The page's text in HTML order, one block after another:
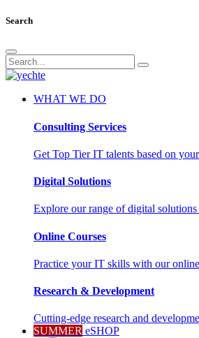
Search
WHAT WE DO
Consulting Services
Get Top Tier IT talents based on
Digital Solutions
Explore our range of digital
Online Courses
Practice your IT skills with our
Research & Development
Cutting-edge research and
SUMMER eSHOP